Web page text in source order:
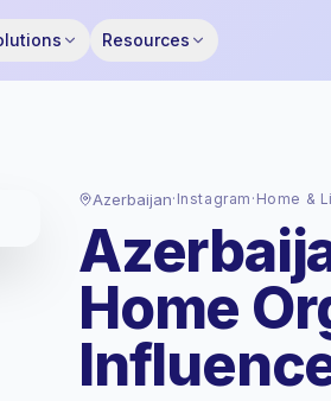
Resources
Azerbaijan· Instagram · Home &
Home